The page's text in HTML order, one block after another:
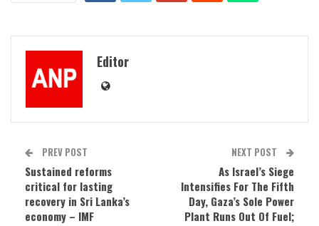
Editor
PREV POST
Sustained reforms
critical for lasting
recovery in Sri Lanka’s
economy – IMF
NEXT POST
As Israel’s Siege
Intensifies For The Fifth
Day, Gaza’s Sole Power
Plant Runs Out Of Fuel;